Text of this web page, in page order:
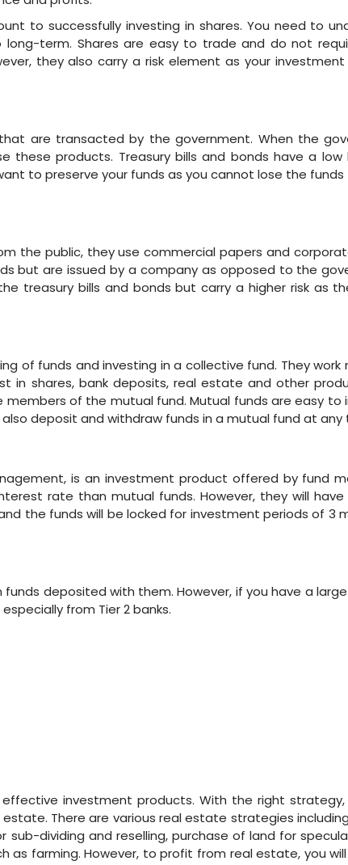
to successfully investing in shares. You need to
term. Shares are easy to trade and do not
they also carry a risk element as your
are transacted by the government. When the
these products. Treasury bills and bonds have a low
to preserve your funds as you cannot lose the
the public, they use commercial papers and
but are issued by a company as opposed to the
treasury bills and bonds but carry a higher risk as
of funds and investing in a collective fund. They work
in shares, bank deposits, real estate and other
of the mutual fund. Mutual funds are easy to
deposit and withdraw funds in a mutual fund at any
is an investment product offered by fund
rate than mutual funds. However, they will have
the funds will be locked for investment periods of 3
deposited with them. However, if you have a
from Tier 2 banks.
investment products. With the right strategy,
There are various real estate strategies
sub-dividing and reselling, purchase of land for
as farming. However, to profit from real estate, you